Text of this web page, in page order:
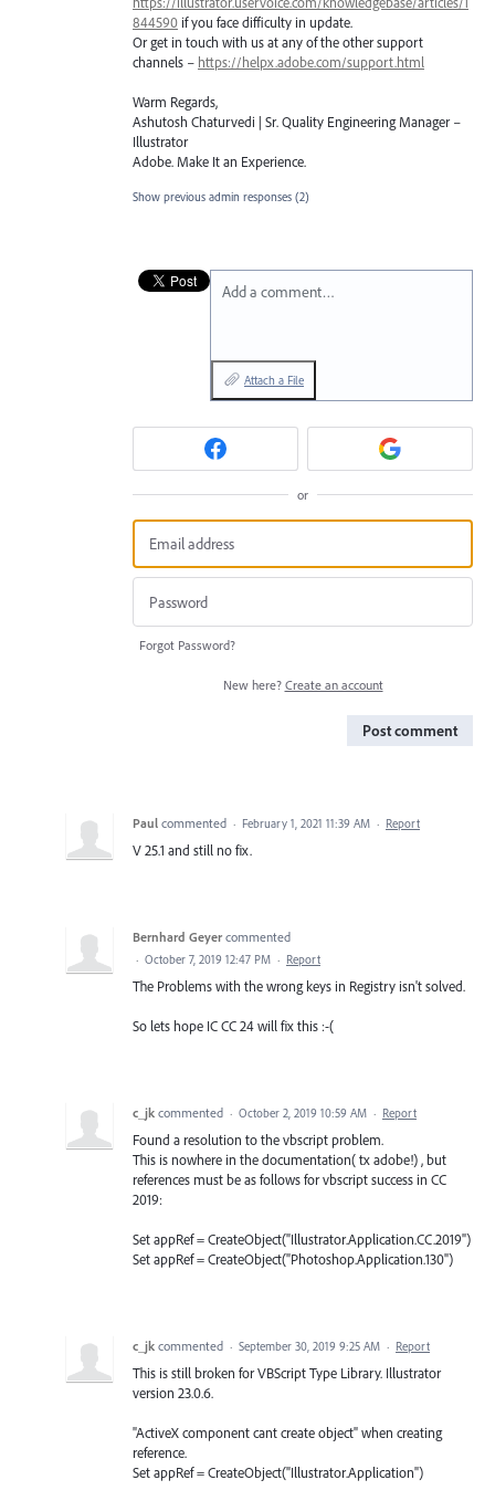
844590 if you face difficulty in update.
Or get in touch with us at any of the other support
channels – https://helpx.adobe.com/support.html
Warm Regards,
Ashutosh Chaturvedi | Sr. Quality Engineering Manager –
Illustrator
Adobe. Make It an Experience.
Show previous admin responses (2)
Add a comment…
Attach a File
or
Forgot Password?
New here? Create an account
Post comment
Paul commented · February 1, 2021 11:39 AM · Report
V 25.1 and still no fix.
Bernhard Geyer commented
· October 7, 2019 12:47 PM · Report
The Problems with the wrong keys in Registry isn't solved.
So lets hope IC CC 24 will fix this :-(
c_jk commented · October 2, 2019 10:59 AM · Report
Found a resolution to the vbscript problem.
This is nowhere in the documentation( tx adobe!) , but
references must be as follows for vbscript success in CC
2019:
Set appRef = CreateObject("Illustrator.Application.CC.2019")
Set appRef = CreateObject("Photoshop.Application.130")
c_jk commented · September 30, 2019 9:25 AM · Report
This is still broken for VBScript Type Library. Illustrator
version 23.0.6.
"ActiveX component cant create object" when creating
reference.
Set appRef = CreateObject("Illustrator.Application")